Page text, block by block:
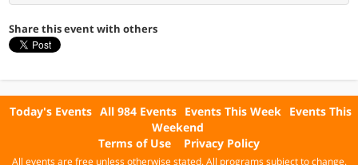
Share this event with others
Today's Events All 984 Events Events This Week Events This
Weekend
Terms of Use
Privacy Policy
All events are free unless otherwise stated. All programs subject to change.